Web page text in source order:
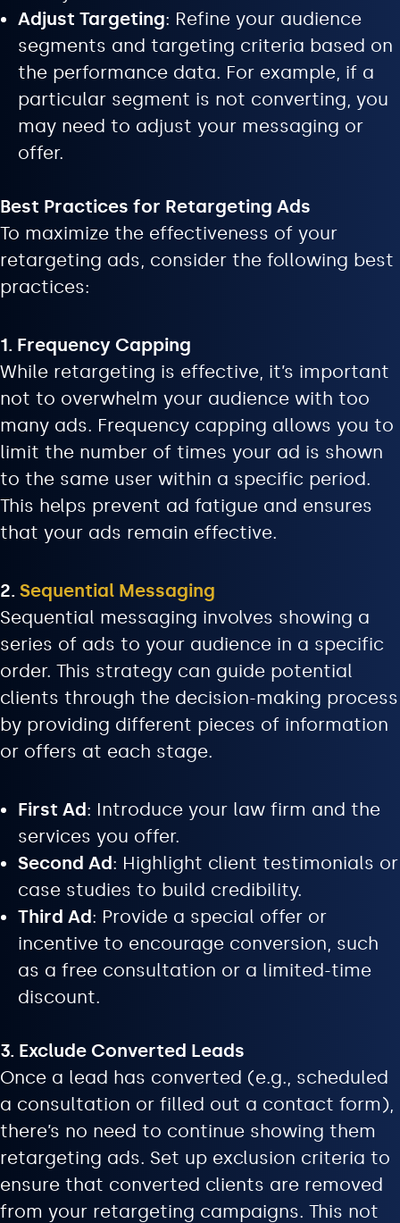
Adjust Targeting: Refine your audience
segments and targeting criteria based on
the performance data. For example, if a
particular segment is not converting, you
may need to adjust your messaging or
offer.
Best Practices for Retargeting Ads
To maximize the effectiveness of your
retargeting ads, consider the following best
practices:
1. Frequency Capping
While retargeting is effective, it’s important
not to overwhelm your audience with too
many ads. Frequency capping allows you to
limit the number of times your ad is shown
to the same user within a specific period.
This helps prevent ad fatigue and ensures
that your ads remain effective.
2. Sequential Messaging
Sequential messaging involves showing a
series of ads to your audience in a specific
order. This strategy can guide potential
clients through the decision-making process
by providing different pieces of information
or offers at each stage.
First Ad: Introduce your law firm and the
services you offer.
Second Ad: Highlight client testimonials or
case studies to build credibility.
Third Ad: Provide a special offer or
incentive to encourage conversion, such
as a free consultation or a limited-time
discount.
3. Exclude Converted Leads
Once a lead has converted (e.g., scheduled
a consultation or filled out a contact form),
there’s no need to continue showing them
retargeting ads. Set up exclusion criteria to
ensure that converted clients are removed
from your retargeting campaigns. This not